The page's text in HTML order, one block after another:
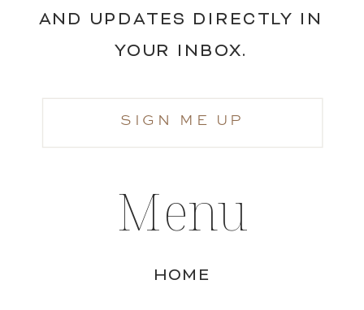
Menu
HOME
AND UPDATES DIRECTLY IN
YOUR INBOX.
SIGN ME UP